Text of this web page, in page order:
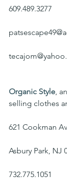
609.489.3277
Organic Style,
selling clothes
621 Cookman
Asbury Park, NJ
732.775.1051